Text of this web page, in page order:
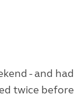
- and had
twice before